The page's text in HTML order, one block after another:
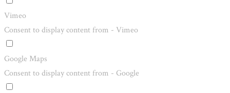
Vimeo
Consent to display content from - Vimeo
Google Maps
Consent to display content from - Google